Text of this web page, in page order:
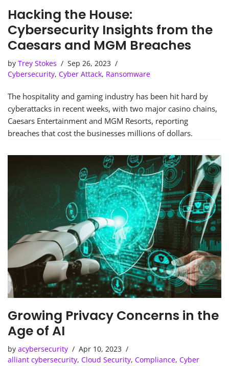
Hacking the House:
Cybersecurity Insights from the
Caesars and MGM Breaches
by Trey Stokes
Sep 26, 2023
Cybersecurity, Cyber Attack, Ransomware
The hospitality and gaming industry has been hit hard by
cyberattacks in recent weeks, with two major casino chains,
Caesars Entertainment and MGM Resorts, reporting
breaches that cost the businesses millions of dollars.
Growing Privacy Concerns in the
Age of AI
by acybersecurity
Apr 10, 2023
alliant cybersecurity, Cloud Security, Compliance, Cyber